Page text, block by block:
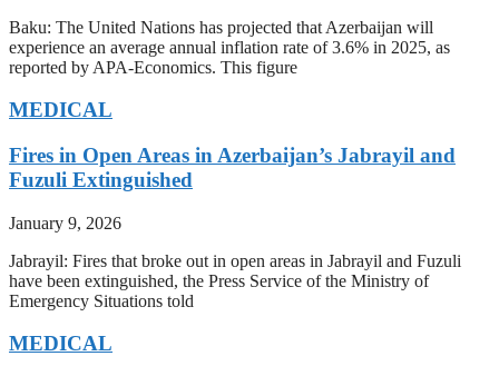
Baku: The United Nations has projected that Azerbaijan will
experience an average annual inflation rate of 3.6% in 2025, as
reported by APA-Economics. This figure
MEDICAL
Fires in Open Areas in Azerbaijan’s Jabrayil and
Fuzuli Extinguished
January 9, 2026
Jabrayil: Fires that broke out in open areas in Jabrayil and Fuzuli
have been extinguished, the Press Service of the Ministry of
Emergency Situations told
MEDICAL